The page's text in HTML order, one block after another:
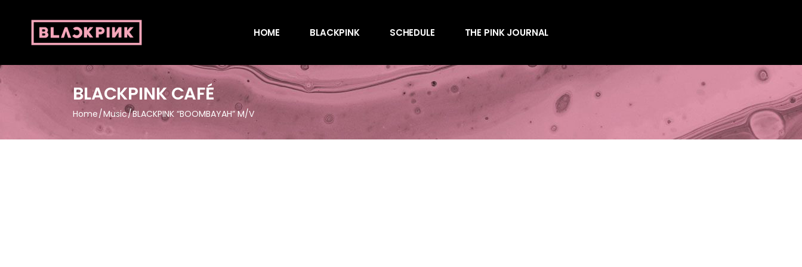
HOME BLACKPINK SCHEDULE THE PINK JOURNAL
Behind the Scenes
Charts
Endorsements
Behind the Scenes
Endorsements
Magazines
BLACKPINK CAFÉ
Home Music BLACKPINK “BOOMBAYAH” M/V